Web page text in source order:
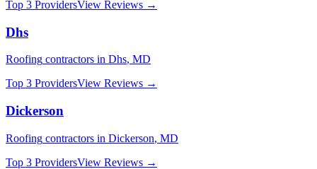
Top 3 ProvidersView Reviews →
Dhs
Roofing contractors in Dhs, MD
Top 3 ProvidersView Reviews →
Dickerson
Roofing contractors in Dickerson, MD
Top 3 ProvidersView Reviews →